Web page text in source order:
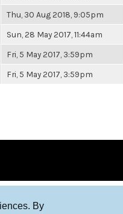
By
Thu, 30 Aug 2018, 9:05pm
Sun, 28 May 2017, 11:44am
Fri, 5 May 2017, 3:59pm
Fri, 5 May 2017, 3:59pm